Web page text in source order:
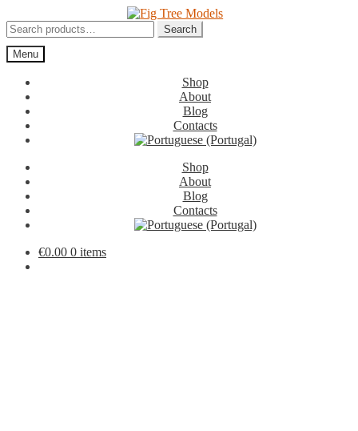
to
navigation
to
content
Search
for:
Search
Menu
Shop
About
Blog
Contacts
Shop
About
Blog
Contacts
€0.00 0 items